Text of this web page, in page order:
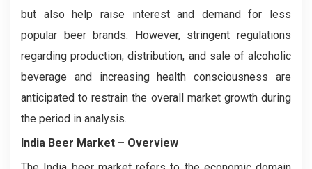
but also help raise interest and demand for less
popular beer brands. However, stringent regulations
regarding production, distribution, and sale of alcoholic
beverage and increasing health consciousness are
anticipated to restrain the overall market growth during
the period in analysis.
India Beer Market – Overview